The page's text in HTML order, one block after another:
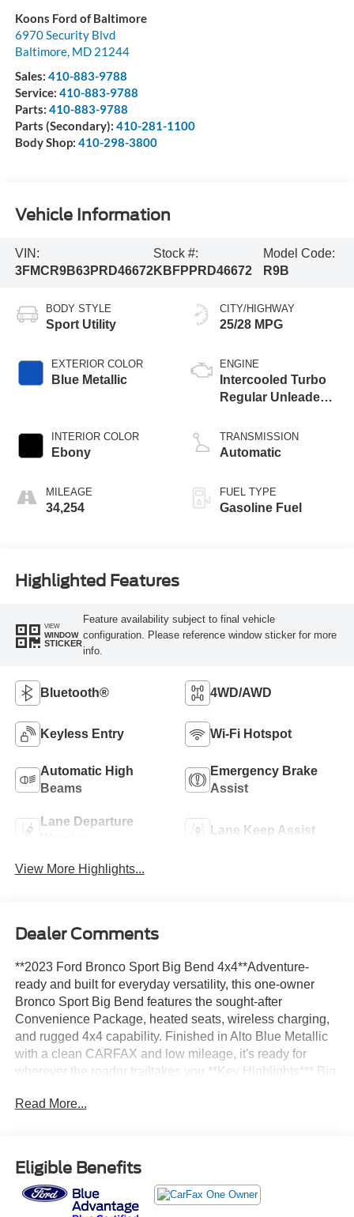
Koons Ford of Baltimore
6970 Security Blvd
Baltimore, MD 21244
Sales: 410-883-9788
Service: 410-883-9788
Parts: 410-883-9788
Parts (Secondary): 410-281-1100
Body Shop: 410-298-3800
Vehicle Information
VIN:
3FMCR9B63PRD46672
Stock #:
KBFPPRD46672
Model Code:
R9B
BODY STYLE
Sport Utility
EXTERIOR COLOR
Blue Metallic
INTERIOR COLOR
Ebony
MILEAGE
34,254
CITY/HIGHWAY
25/28 MPG
ENGINE
Intercooled Turbo
Regular Unleaded I-
TRANSMISSION
Automatic
FUEL TYPE
Gasoline Fuel
Highlighted Features
VIEW
WINDOW
STICKER
Feature availability subject to final vehicle
configuration. Please reference window sticker for more
info.
Bluetooth® 4WD/AWD
Keyless Entry Wi-Fi Hotspot
Automatic High
Beams
Emergency Brake
Assist
Lane Departure
Lane Keep Assist
View More Highlights...
Dealer Comments
**2023 Ford Bronco Sport Big Bend 4x4**Adventure-
ready and built for everyday versatility, this one-owner
Bronco Sport Big Bend features the sought-after
Convenience Package, heated seats, wireless charging,
and rugged 4x4 capability. Finished in Alto Blue Metallic
with a clean CARFAX and low mileage, it's ready for
wherever the roador trailtakes you.**Key Highlights*** Big
Vehicle* Clean CARFAX with No Accidents Reported*
Seat* Rear Parking Sensors* Universal Garage Door
Opener* Ford Co-Pilot360™* Alto Blue Metallic
Exterior**Performance & Efficiency*** 1.5L EcoBoost®
Engine* 8-Speed Automatic Transmission* Intelligent 4x4
Read More...
Eligible Benefits